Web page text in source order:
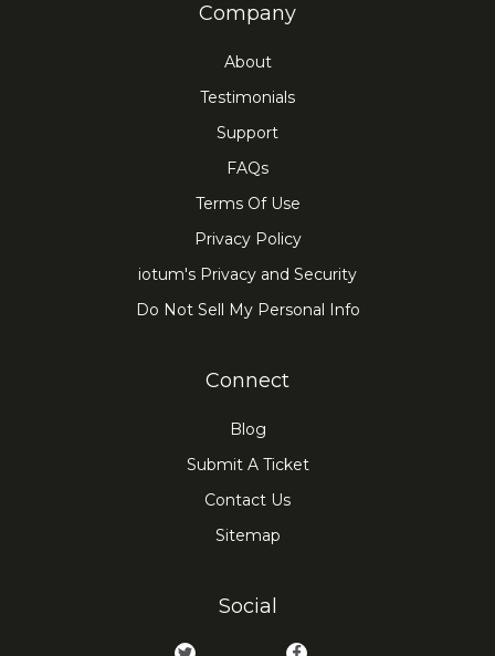
Company
About
Testimonials
Support
FAQs
Terms Of Use
Privacy Policy
iotum's Privacy and Security
Do Not Sell My Personal Info
Connect
Blog
Submit A Ticket
Contact Us
Sitemap
Social